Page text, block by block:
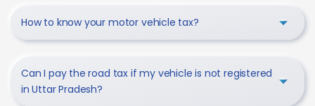
How to know your motor vehicle tax?
Can I pay the road tax if my vehicle is not registered
in Uttar Pradesh?